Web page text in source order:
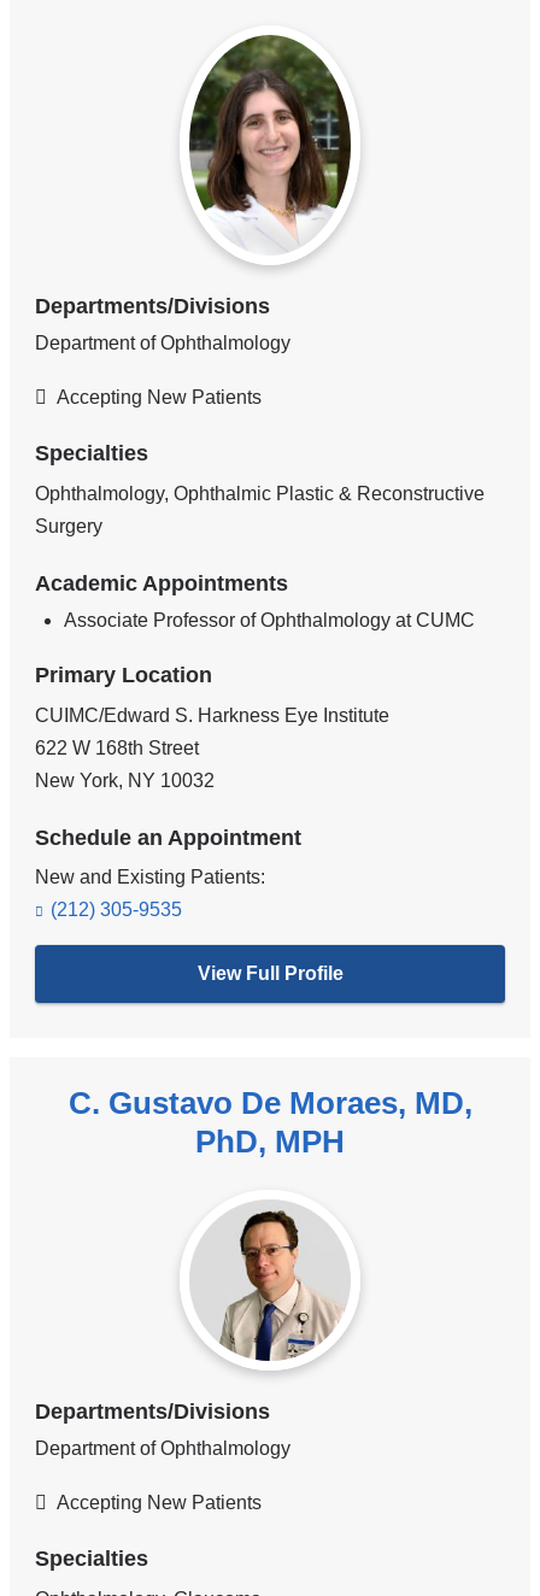
Departments/Divisions
Department of Ophthalmology
Accepting New Patients
Specialties
Ophthalmology, Ophthalmic Plastic & Reconstructive
Surgery
Academic Appointments
Associate Professor of Ophthalmology at CUMC
Primary Location
CUIMC/Edward S. Harkness Eye Institute
622 W 168th Street
New York, NY 10032
Schedule an Appointment
New and Existing Patients:
(212) 305-9535
View Full Profile
C. Gustavo De Moraes, MD,
PhD, MPH
Departments/Divisions
Department of Ophthalmology
Accepting New Patients
Specialties